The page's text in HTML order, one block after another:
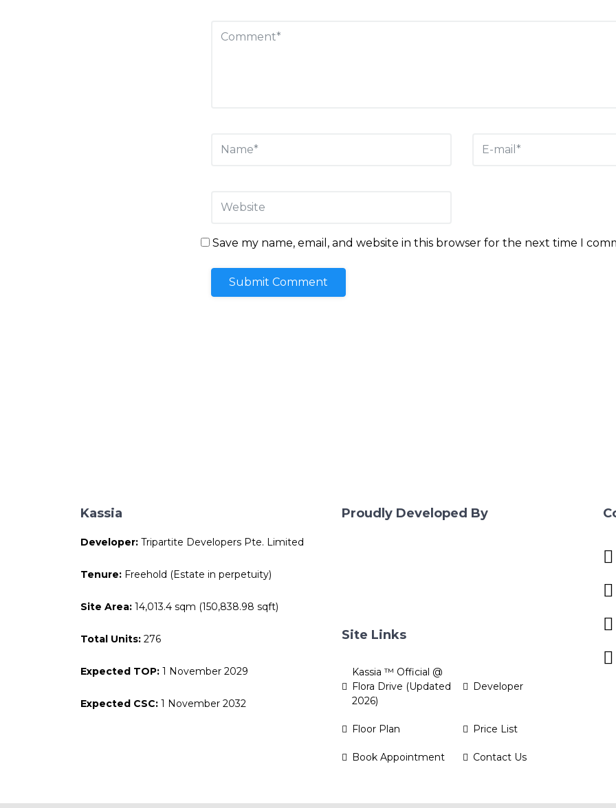
Save my name, email, and website in this browser for the next time I
Kassia
Developer: Tripartite Developers Pte. Limited
Tenure: Freehold (Estate in perpetuity)
Site Area: 14,013.4 sqm (150,838.98 sqft)
Total Units: 276
Expected TOP: 1 November 2029
Expected CSC: 1 November 2032
Proudly Developed By
Site Links
Kassia ™ Official @
Flora Drive (Updated
2026)
Developer
Floor Plan Price List
Book Appointment Contact Us